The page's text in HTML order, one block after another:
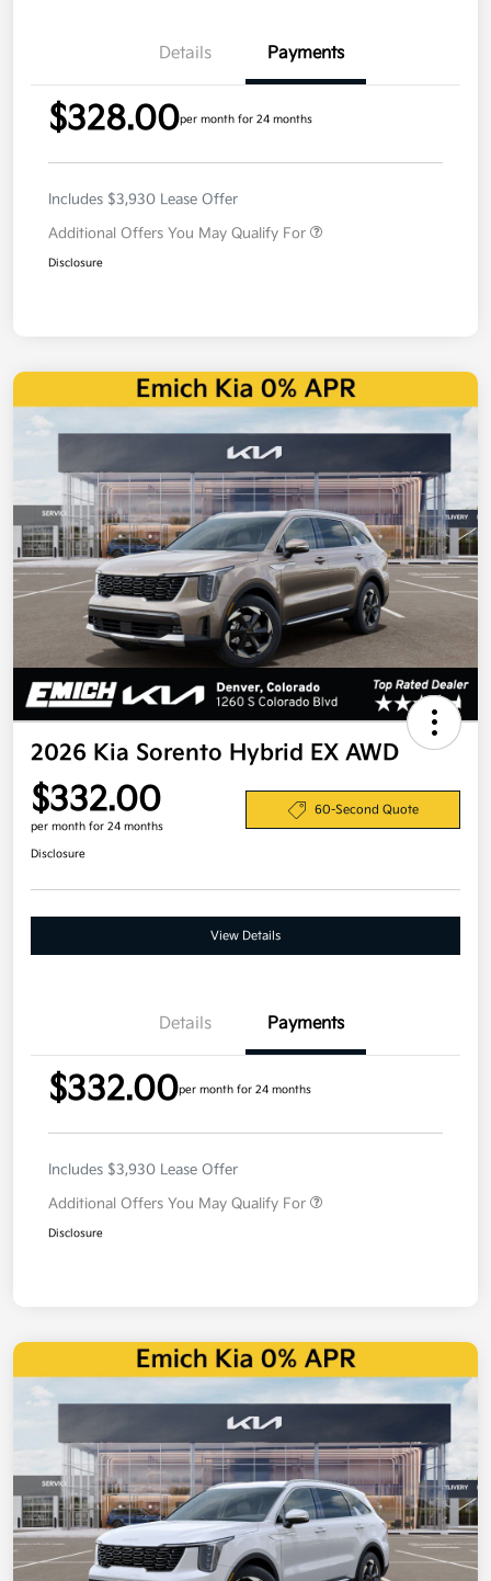
Details Payments
$328.00per month for 24 months
Includes $3,930 Lease Offer
Additional Offers You May Qualify For
Disclosure
2026 Kia Sorento Hybrid EX AWD
$332.00
per month for 24 months
60-Second Quote
Disclosure
View Details
Details Payments
$332.00per month for 24 months
Includes $3,930 Lease Offer
Additional Offers You May Qualify For
Disclosure